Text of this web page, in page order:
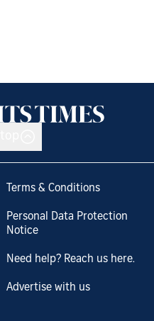
Terms & Conditions
Personal Data Protection
Notice
Need help? Reach us here.
Advertise with us